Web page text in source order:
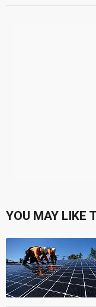
YOU MAY LIKE